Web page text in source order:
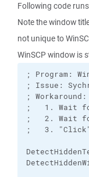
Following code
Note the window
not unique to
WinSCP window is
; Program:
; Issue:
; Workaround:
;   1. Wait
;   2. Wait
;   3.